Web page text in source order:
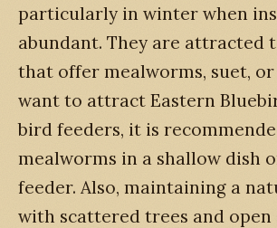
particularly in winter when
abundant. They are attracted
that offer mealworms, suet,
want to attract Eastern
bird feeders, it is
mealworms in a shallow dish
feeder. Also, maintaining a
with scattered trees and open